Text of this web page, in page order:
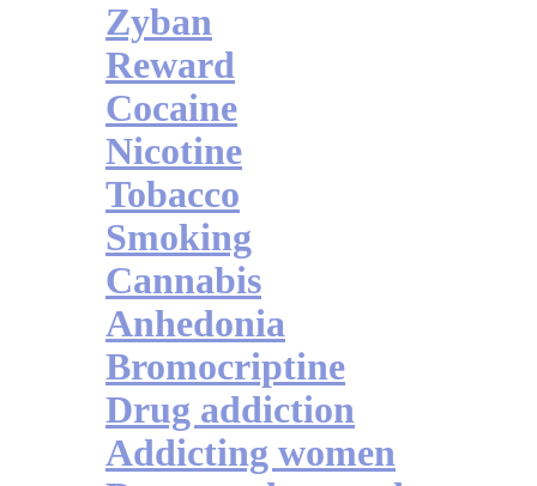
Zyban
Reward
Cocaine
Nicotine
Tobacco
Smoking
Cannabis
Anhedonia
Bromocriptine
Drug addiction
Addicting women